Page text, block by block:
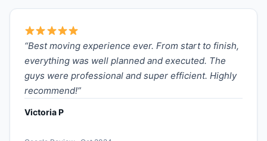
“Best moving experience ever. From start to finish,
everything was well planned and executed. The
guys were professional and super efficient. Highly
recommend!”
Victoria P